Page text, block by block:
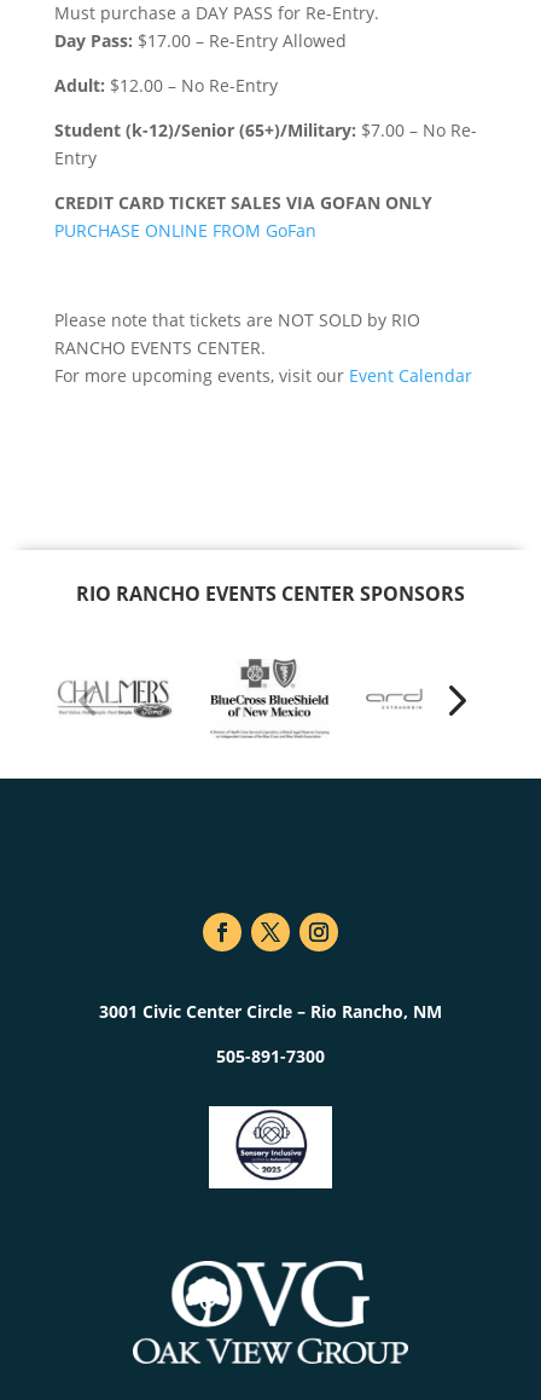
Must purchase a DAY PASS for Re-Entry.
Day Pass: $17.00 – Re-Entry Allowed
Adult: $12.00 – No Re-Entry
Student (k-12)/Senior (65+)/Military: $7.00 – No Re-
Entry
CREDIT CARD TICKET SALES VIA GOFAN ONLY
PURCHASE ONLINE FROM GoFan
Please note that tickets are NOT SOLD by RIO
RANCHO EVENTS CENTER.
For more upcoming events, visit our Event Calendar
RIO RANCHO EVENTS CENTER SPONSORS
3001 Civic Center Circle – Rio Rancho, NM
505-891-7300